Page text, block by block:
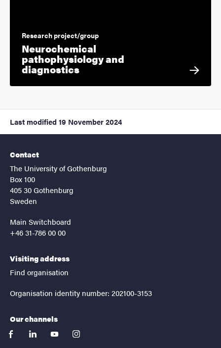
Research project/group
Neurochemical
pathophysiology and
diagnostics
Last modified 19 November 2024
Contact
The University of Gothenburg
Box 100
405 30 Gothenburg
Sweden
Main Switchboard
+46 31-786 00 00
Visiting address
Find organisation
Organisation identity number: 202100-3153
Our channels
facebooklinkedinyoutubeinstagram